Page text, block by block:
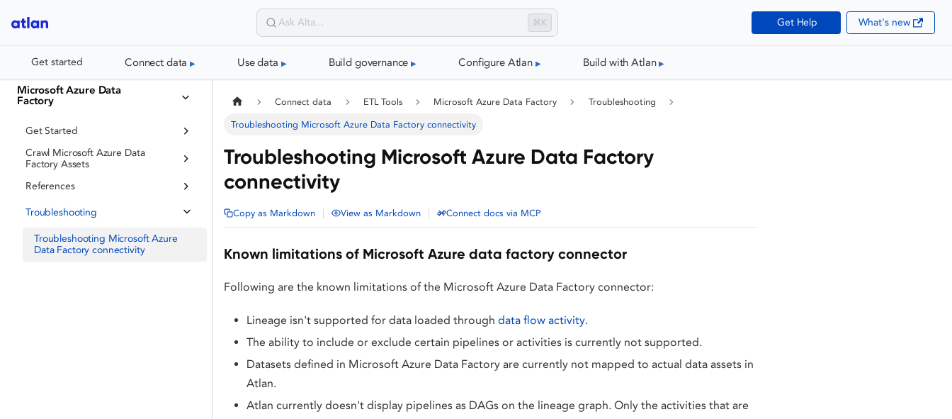
⌘K Get Help What's new
Get started Connect data Use data Build governance Configure Atlan Build with Atlan
Microsoft Azure Data
Factory
Get Started
Crawl Microsoft Azure Data
Factory Assets
References
Troubleshooting
Troubleshooting Microsoft Azure
Data Factory connectivity
Connect data ETL Tools Microsoft Azure Data Factory Troubleshooting
Troubleshooting Microsoft Azure Data Factory connectivity
Troubleshooting Microsoft Azure Data Factory
connectivity
Copy as Markdown View as Markdown Connect docs via MCP
Known limitations of Microsoft Azure data factory connector
Following are the known limitations of the Microsoft Azure Data Factory connector:
Lineage isn't supported for data loaded through data flow activity.
The ability to include or exclude certain pipelines or activities is currently not supported.
Datasets defined in Microsoft Azure Data Factory are currently not mapped to actual data assets in
Atlan.
Atlan currently doesn't display pipelines as DAGs on the lineage graph. Only the activities that are